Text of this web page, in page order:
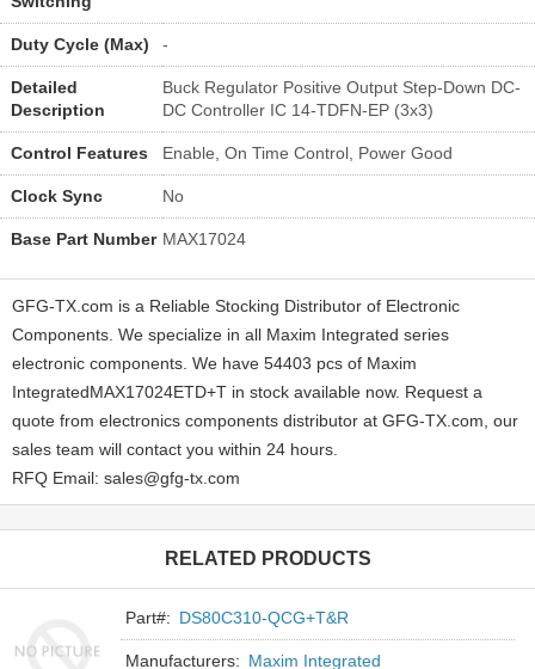
Duty Cycle (Max) -
Detailed
Description
Buck Regulator Positive Output Step-Down DC-
DC Controller IC 14-TDFN-EP (3x3)
Control Features Enable, On Time Control, Power Good
Clock Sync No
Base Part Number MAX17024
GFG-TX.com is a Reliable Stocking Distributor of Electronic
Components. We specialize in all Maxim Integrated series
electronic components. We have 54403 pcs of Maxim
IntegratedMAX17024ETD+T in stock available now. Request a
quote from electronics components distributor at GFG-TX.com, our
sales team will contact you within 24 hours.
RFQ Email: sales@gfg-tx.com
RELATED PRODUCTS
Part#: DS80C310-QCG+T&R
Manufacturers: Maxim Integrated